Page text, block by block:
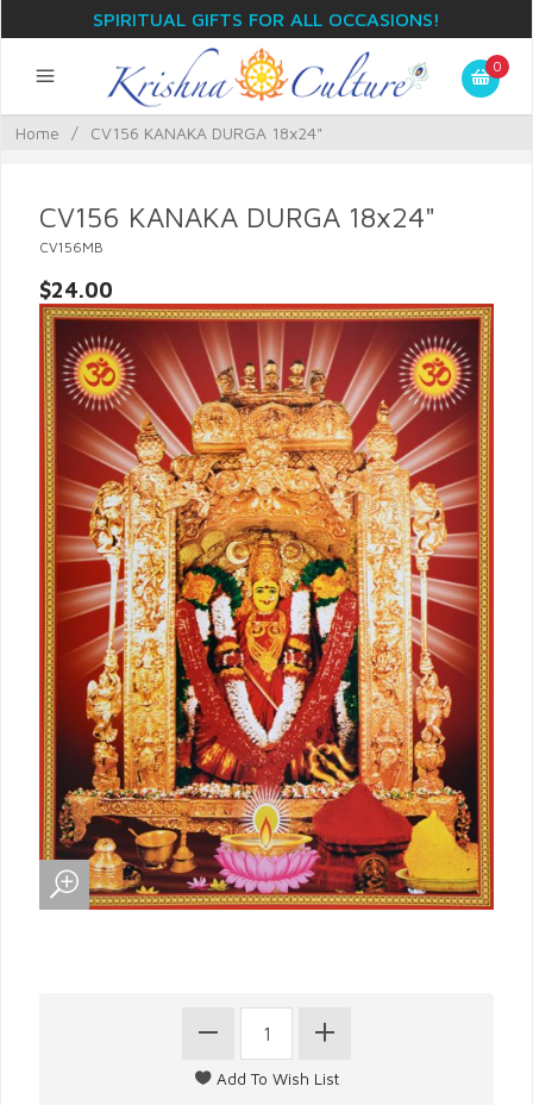
SPIRITUAL GIFTS FOR ALL OCCASIONS!
0
Home / CV156 KANAKA DURGA 18x24"
CV156 KANAKA DURGA 18x24"
CV156MB
$24.00